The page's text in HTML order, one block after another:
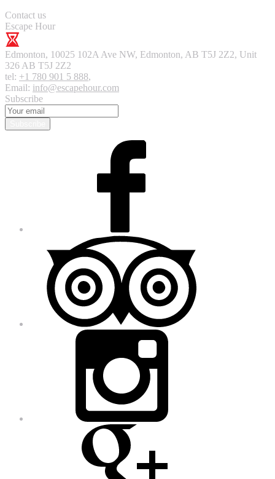
Contact us
Escape Hour
Edmonton, 10025 102A Ave NW, Edmonton, AB T5J 2Z2, Unit
326 AB T5J 2Z2
tel: +1 780 901 5 888,
Email: info@escapehour.com
Subscribe